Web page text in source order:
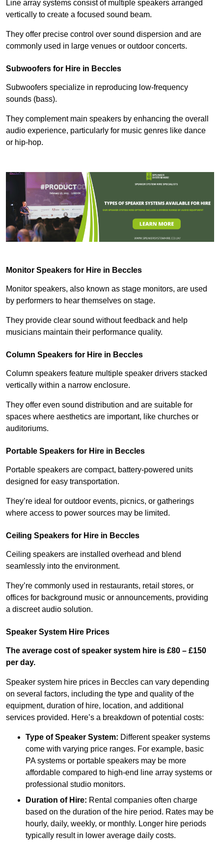
Line array systems consist of multiple speakers arranged
vertically to create a focused sound beam.
They offer precise control over sound dispersion and are
commonly used in large venues or outdoor concerts.
Subwoofers for Hire in Beccles
Subwoofers specialize in reproducing low-frequency
sounds (bass).
They complement main speakers by enhancing the overall
audio experience, particularly for music genres like dance
or hip-hop.
Monitor Speakers for Hire in Beccles
Monitor speakers, also known as stage monitors, are used
by performers to hear themselves on stage.
They provide clear sound without feedback and help
musicians maintain their performance quality.
Column Speakers for Hire in Beccles
Column speakers feature multiple speaker drivers stacked
vertically within a narrow enclosure.
They offer even sound distribution and are suitable for
spaces where aesthetics are important, like churches or
auditoriums.
Portable Speakers for Hire in Beccles
Portable speakers are compact, battery-powered units
designed for easy transportation.
They’re ideal for outdoor events, picnics, or gatherings
where access to power sources may be limited.
Ceiling Speakers for Hire in Beccles
Ceiling speakers are installed overhead and blend
seamlessly into the environment.
They’re commonly used in restaurants, retail stores, or
offices for background music or announcements, providing
a discreet audio solution.
Speaker System Hire Prices
The average cost of speaker system hire is £80 – £150
per day.
Speaker system hire prices in Beccles can vary depending
on several factors, including the type and quality of the
equipment, duration of hire, location, and additional
services provided. Here’s a breakdown of potential costs:
Type of Speaker System: Different speaker systems
come with varying price ranges. For example, basic
PA systems or portable speakers may be more
affordable compared to high-end line array systems or
professional studio monitors.
Duration of Hire: Rental companies often charge
based on the duration of the hire period. Rates may be
hourly, daily, weekly, or monthly. Longer hire periods
typically result in lower average daily costs.